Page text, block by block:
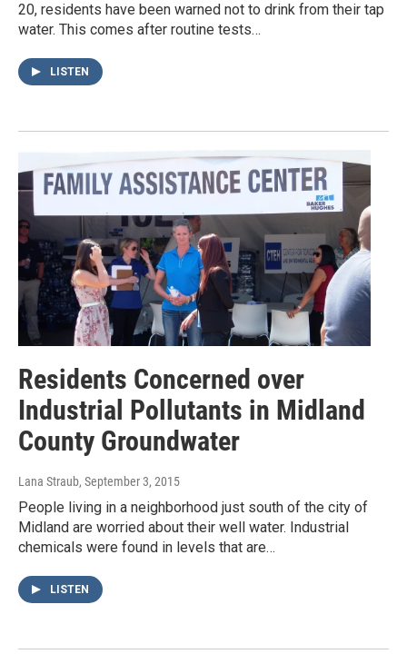
20, residents have been warned not to drink from their tap
water. This comes after routine tests…
LISTEN
Residents Concerned over
Industrial Pollutants in Midland
County Groundwater
Lana Straub, September 3, 2015
People living in a neighborhood just south of the city of
Midland are worried about their well water. Industrial
chemicals were found in levels that are…
LISTEN